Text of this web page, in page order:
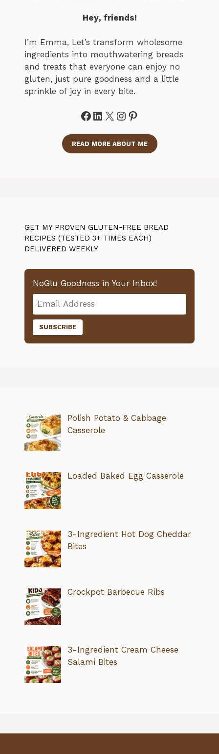
Hey, friends!
I’m Emma, Let’s transform wholesome
ingredients into mouthwatering breads
and treats that everyone can enjoy no
gluten, just pure goodness and a little
sprinkle of joy in every bite.
Facebook
LinkedIn
X Instagram
Pinterest
READ MORE ABOUT ME
GET MY PROVEN GLUTEN-FREE BREAD
RECIPES (TESTED 3+ TIMES EACH)
DELIVERED WEEKLY
NoGlu Goodness in Your Inbox!
Polish Potato & Cabbage
Casserole
Loaded Baked Egg Casserole
3-Ingredient Hot Dog Cheddar
Bites
Crockpot Barbecue Ribs
3-Ingredient Cream Cheese
Salami Bites